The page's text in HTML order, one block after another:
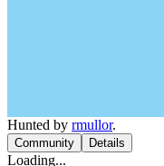
Hunted by rmullor.
Community Details
Loading...